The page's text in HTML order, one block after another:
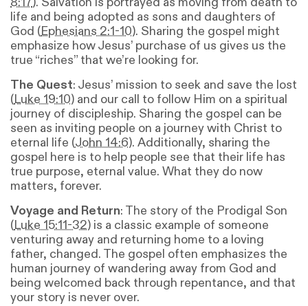
life and being adopted as sons and daughters of
God (Ephesians 2:1-10). Sharing the gospel might
emphasize how Jesus’ purchase of us gives us the
true “riches” that we’re looking for.
The Quest: Jesus’ mission to seek and save the lost
(Luke 19:10) and our call to follow Him on a spiritual
journey of discipleship. Sharing the gospel can be
seen as inviting people on a journey with Christ to
eternal life (John 14:6). Additionally, sharing the
gospel here is to help people see that their life has
true purpose, eternal value. What they do now
matters, forever.
Voyage and Return: The story of the Prodigal Son
(Luke 15:11-32) is a classic example of someone
venturing away and returning home to a loving
father, changed. The gospel often emphasizes the
human journey of wandering away from God and
being welcomed back through repentance, and that
your story is never over.